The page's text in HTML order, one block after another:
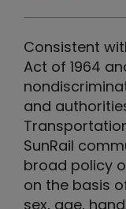
Consistent
Act of 1964
and
SunRail
broad policy
on the basis
sex, age,